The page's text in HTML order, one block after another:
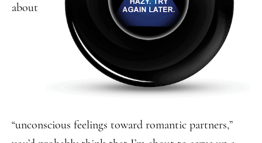
about
“unconscious feelings toward romantic partners,”